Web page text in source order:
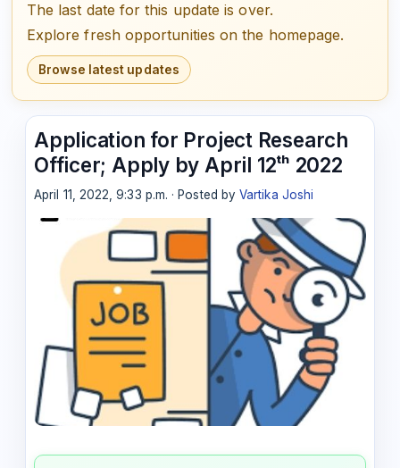
The last date for this update is over.
Explore fresh opportunities on the homepage.
Browse latest updates
Application for Project Research
Officer; Apply by April 12ᵗʰ 2022
April 11, 2022, 9:33 p.m. · Posted byVartika Joshi